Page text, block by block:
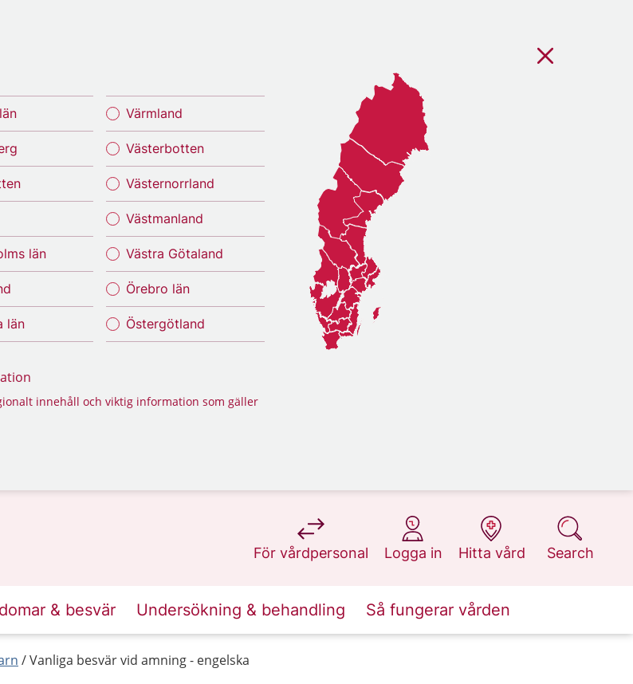
län
län
Värmland
Västerbotten
Västernorrland
Västmanland
Västra Götaland
Örebro län
Östergötland
innehåll och viktig information som gäller
För vårdpersonal
at 1177.se
Logga in
at 1177.se
Hitta vård
at 1177.se
Search
at 1177.se
& besvär Undersökning & behandling Så fungerar vården
Vanliga besvär vid amning - engelska